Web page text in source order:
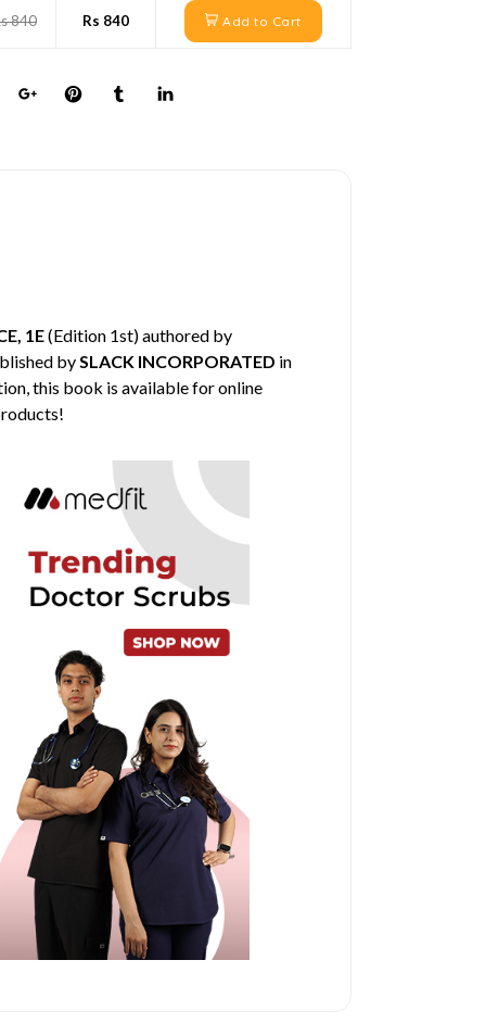
840 Rs 840 Add to Cart
1E(Edition 1st) authored by
bySLACK INCORPORATED in
this book is available for online